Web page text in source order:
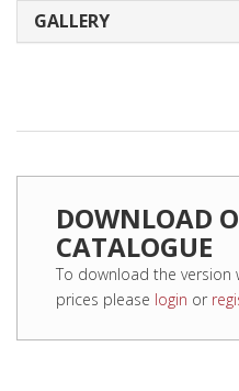
GALLERY
DOWNLOAD
CATALOGUE
To download the version
prices please login or